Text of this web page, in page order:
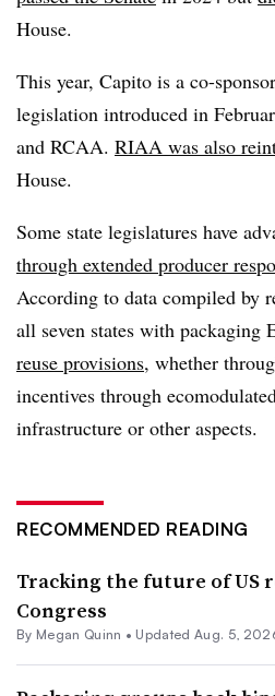
House.
This year, Capito is a co-
legislation introduced in
and RCAA. RIAA was also
House.
Some state legislatures have
through extended producer
According to data compiled by
all seven states with packaging
reuse provisions, whether
incentives through
infrastructure or other aspects.
RECOMMENDED READING
Tracking the future of US
Congress
By Megan Quinn • Updated Aug. 5,